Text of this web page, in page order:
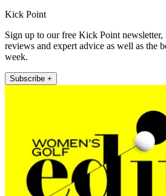
Kick Point
Sign up to our free Kick Point
reviews and expert advice as well as the
week.
Subscribe +